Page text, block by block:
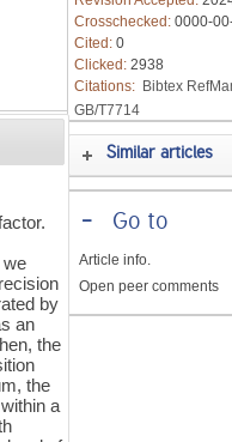
we
by
an
the
the
a
Crosschecked: 0000-
Cited: 0
Clicked: 2938
Citations: Bibtex
GB/T7714
Similar articles
-Go to
Article info.
Open peer comments